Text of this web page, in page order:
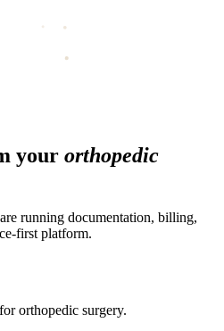
your orthopedic
running documentation, billing,
first platform.
orthopedic surgery.